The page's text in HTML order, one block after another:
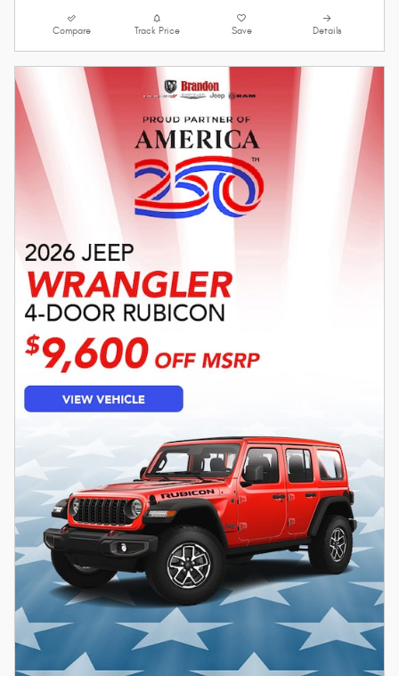
Compare Track Price Save Details